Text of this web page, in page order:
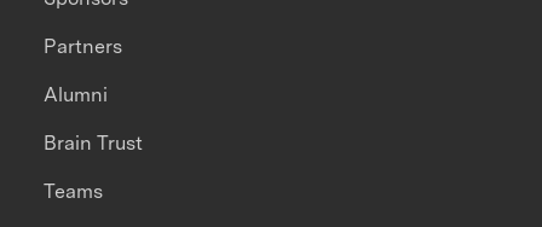
Partners
Alumni
Brain Trust
Teams